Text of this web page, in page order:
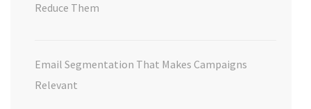
Reduce Them
Email Segmentation That Makes Campaigns
Relevant